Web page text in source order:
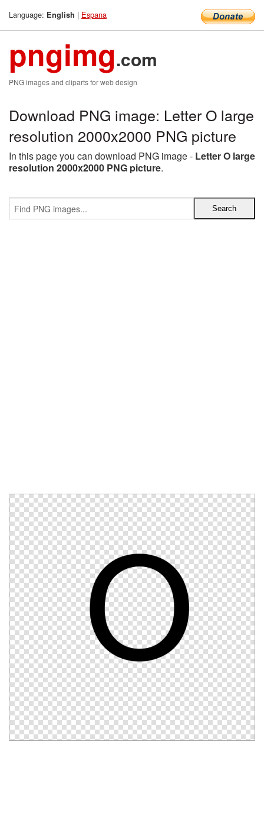
Language: English | Espana
pngimg.com
PNG images and cliparts for web design
Download PNG image: Letter O large
resolution 2000x2000 PNG picture
In this page you can download PNG image - Letter O large
resolution 2000x2000 PNG picture.